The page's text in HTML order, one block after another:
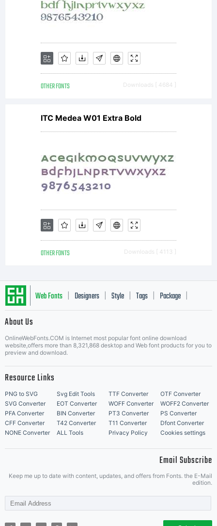
OTHER FONTS Downloads [ 4684 ]
ITC Medea W01 Extra Bold
OTHER FONTS Downloads [ 4113 ]
Web Fonts Designers Style Tags Package
About Us
OnlineWebFonts.COM is Internet most popular font online download
website,offers more than 8,321,868 desktop and Web font products for you to
preview and download.
Resource Links
PNG to SVG Svg Edit Tools TTF Converter
OTF Converter
SVG Converter
EOT Converter WOFF Converter
WOFF2 Converter
PFA Converter
BIN Converter PT3 Converter
PS Converter
CFF Converter
T42 Converter T11 Converter
Dfont Converter
NONE Converter
ALL Tools Privacy Policy Cookies settings
Email Subscribe
Keep me up to date with content, updates, and offers from Fonts. the E-Mail
edition.